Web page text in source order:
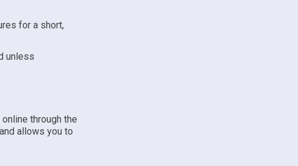
for a short,
unless
through the
allows you to